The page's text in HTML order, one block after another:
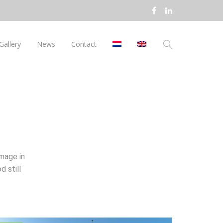
Gallery News Contact
in
still